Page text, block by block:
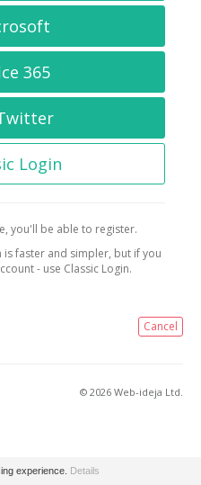
365
Login
you'll be able to register.
faster and simpler, but if you
- use Classic Login.
Cancel
© 2026 Web-ideja Ltd.
experience. Details